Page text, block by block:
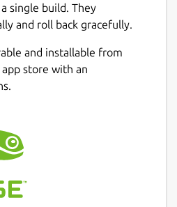
single build. They
and roll back gracefully.
and installable from
app store with an